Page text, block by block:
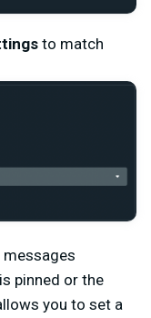
to match
messages
pinned or the
you to set a